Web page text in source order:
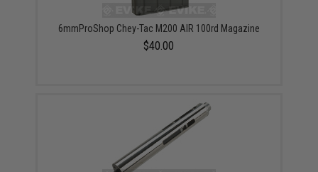
6mmProShop Chey-Tac M200 AIR 100rd Magazine
$40.00